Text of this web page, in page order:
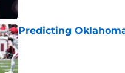
Predicting
Published by on Invalid Date